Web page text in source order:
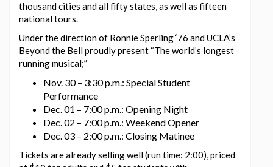
thousand cities and all fifty states, as well as fifteen
national tours.
Under the direction of Ronnie Sperling ‘76 and UCLA’s
Beyond the Bell proudly present “The world’s longest
running musical;”
Nov. 30 – 3:30 p.m.: Special Student
Performance
Dec. 01 – 7:00 p.m.: Opening Night
Dec. 02 – 7:00 p.m.: Weekend Opener
Dec. 03 – 2:00 p.m.: Closing Matinee
Tickets are already selling well (run time: 2:00), priced